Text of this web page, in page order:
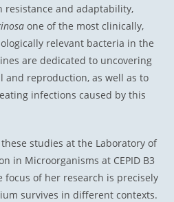
resistance and adaptability,
one of the most clinically,
relevant bacteria in the
are dedicated to uncovering
and reproduction, as well as to
infections caused by this
studies at the Laboratory of
in Microorganisms at CEPID B3
focus of her research is precisely
survives in different contexts.